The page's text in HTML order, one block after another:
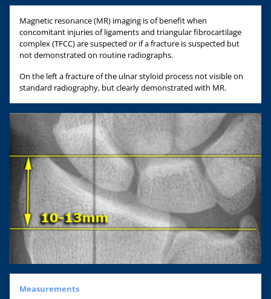
Magnetic resonance (MR) imaging is of benefit when
concomitant injuries of ligaments and triangular fibrocartilage
complex (TFCC) are suspected or if a fracture is suspected but
not demonstrated on routine radiographs.
On the left a fracture of the ulnar styloid process not visible on
standard radiography, but clearly demonstrated with MR.
Measurements